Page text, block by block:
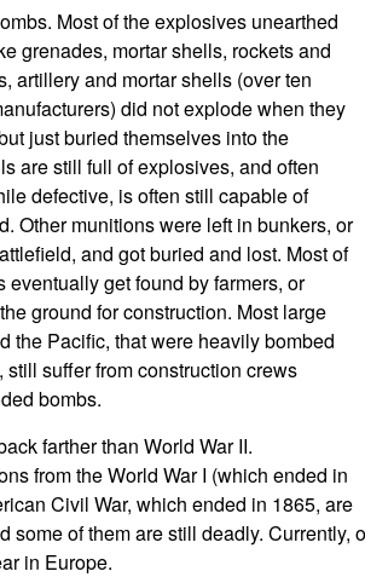
Most of the explosives unearthed
grenades, mortar shells, rockets and
artillery and mortar shells (over ten
did not explode when they
just buried themselves into the
are still full of explosives, and often
defective, is often still capable of
Other munitions were left in bunkers, or
and got buried and lost. Most of
eventually get found by farmers, or
ground for construction. Most large
the Pacific, that were heavily bombed
still suffer from construction crews
bombs.
farther than World War II.
from the World War I (which ended in
Civil War, which ended in 1865, are
some of them are still deadly. Currently,
in Europe.